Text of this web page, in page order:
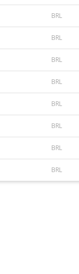
BRL
BRL
BRL
BRL
BRL
BRL
BRL
BRL